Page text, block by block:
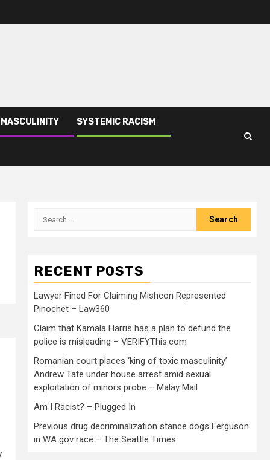
SYSTEMIC RACISM
RECENT POSTS
Lawyer Fined For Claiming Mishcon Represented
Pinochet – Law360
Claim that Kamala Harris has a plan to defund the
police is misleading – VERIFYThis.com
Romanian court places ‘king of toxic masculinity’
Andrew Tate under house arrest amid sexual
exploitation of minors probe – Malay Mail
Am I Racist? – Plugged In
Previous drug decriminalization stance dogs Ferguson
in WA gov race – The Seattle Times